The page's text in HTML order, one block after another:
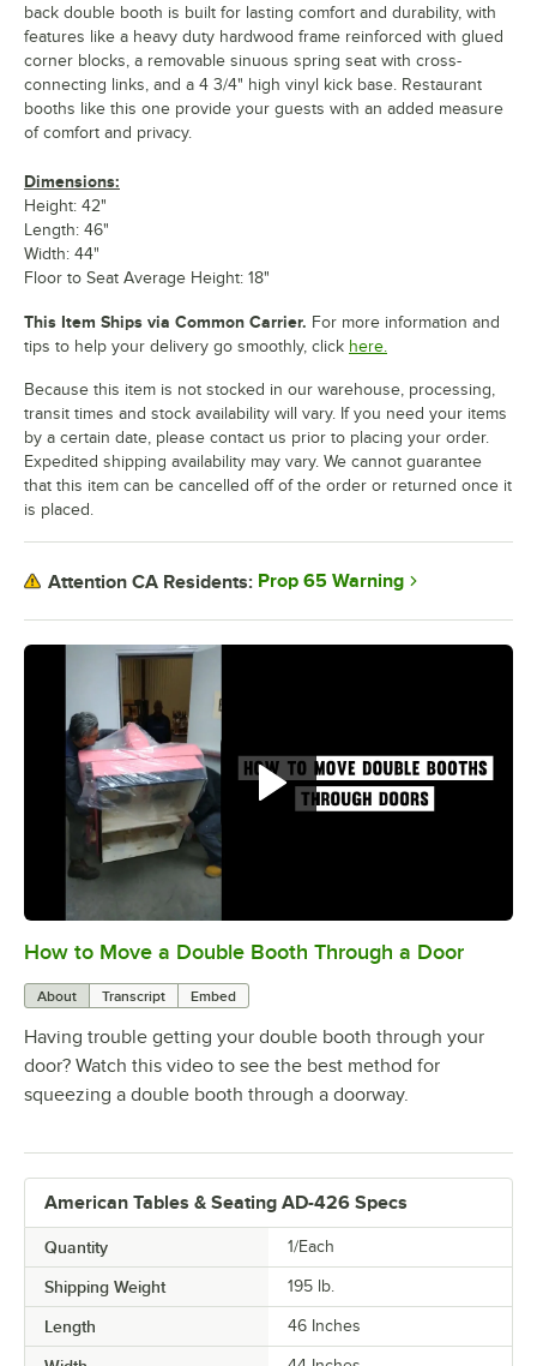
0:00/ 0:21
How to Move a Double Booth Through a Door
About Transcript Embed
Having trouble getting your double booth through your
door? Watch this video to see the best method for
squeezing a double booth through a doorway.
American Tables & Seating AD-426 Specs
Quantity 1/Each
Shipping Weight 195 lb.
Length 46 Inches
back double booth is built for lasting comfort and durability, with
features like a heavy duty hardwood frame reinforced with glued
corner blocks, a removable sinuous spring seat with cross-
connecting links, and a 4 3/4" high vinyl kick base. Restaurant
booths like this one provide your guests with an added measure
of comfort and privacy.
Dimensions:
Height: 42"
Length: 46"
Width: 44"
Floor to Seat Average Height: 18"
This Item Ships via Common Carrier. For more information and
tips to help your delivery go smoothly, click here.
Because this item is not stocked in our warehouse, processing,
transit times and stock availability will vary. If you need your items
by a certain date, please contact us prior to placing your order.
Expedited shipping availability may vary. We cannot guarantee
that this item can be cancelled off of the order or returned once it
is placed.
Attention CA Residents: Prop 65 Warning